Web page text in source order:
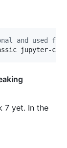
and used for
jupyter-
7 yet. In the